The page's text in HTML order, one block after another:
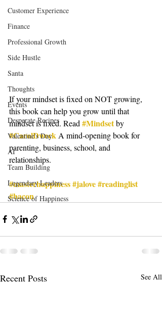
Customer Experience
Finance
Professional Growth
Side Hustle
Santa
Thoughts
Events
Desperate Recipes
Valentine's Day
AI
Team Building
Legendary Leaders
Science of Happiness
If your mindset is fixed on NOT growing,
this book can help you grow until that
mindset is fixed. Read #Mindset by
#CarolDweck A mind-opening book for
parenting, business, school, and
relationships.
#masterhappiness#jalove#readinglist
#bacon
Recent Posts See All